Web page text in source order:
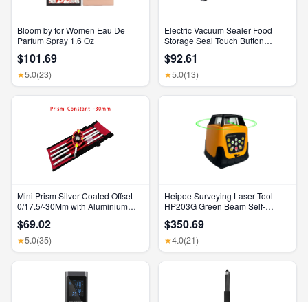
Bloom by for Women Eau De
Parfum Spray 1.6 Oz
$101.69
★5.0(23)
Electric Vacuum Sealer Food
Storage Seal Touch Button
Food Sealing Vacuum Packaging
Machine
$92.61
★5.0(13)
Mini Prism Silver Coated Offset
0/17.5/-30Mm with Aluminium
Stations Mini Prism Surveying
GMP111
$69.02
★5.0(35)
Heipoe Surveying Laser Tool
HP203G Green Beam Self-
Level with Receiver & Remote
Control
$350.69
★4.0(21)